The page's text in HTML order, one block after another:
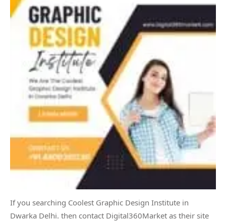
If you searching Coolest Graphic Design Institute in
Dwarka Delhi. then contact Digital360Market as their site